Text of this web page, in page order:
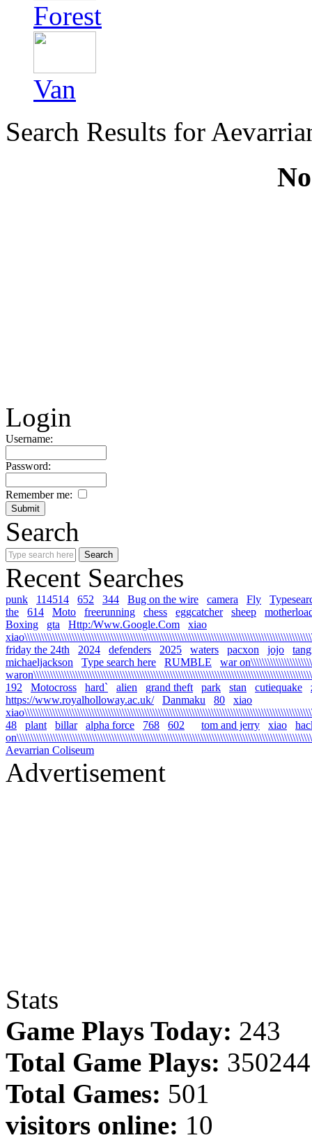
Forest
Van
Search Results for
Login
Username:
Password:
Remember me:
Search
Recent Searches
punk 114514 652 344 Bug on the wire camera Fly
the
614 Moto freerunning chess eggcatcher sheep
Boxing
gta Http:/Www.Google.Com
xiao
friday the 24th
2024 defenders 2025 waters pacxon jojo
michaeljackson
Type search here RUMBLE
war
192
Motocross hard` alien grand theft park stan cutiequake
https://www.royalholloway.ac.uk/
Danmaku 80
xiao
48
plant billar alpha force 768 602 tom and jerry xiao
Aevarrian Coliseum
Advertisement
Stats
Game Plays Today: 243
Total Game Plays: 350244
Total Games: 501
visitors online: 10